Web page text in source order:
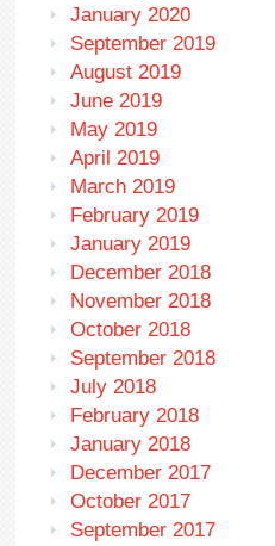
January 2020
September 2019
August 2019
June 2019
May 2019
April 2019
March 2019
February 2019
January 2019
December 2018
November 2018
October 2018
September 2018
July 2018
February 2018
January 2018
December 2017
October 2017
September 2017